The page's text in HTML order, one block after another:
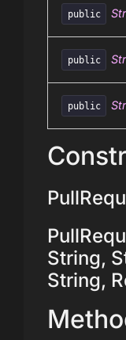
public
public
public
String,
String,